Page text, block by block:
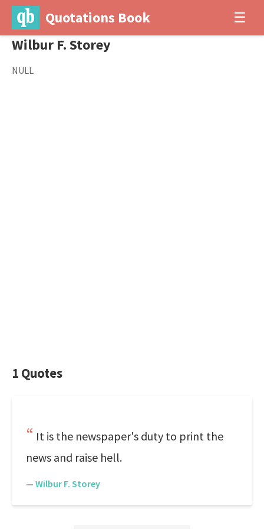
Quotations Book ☰
Wilbur F. Storey
NULL
1 Quotes
It is the newspaper's duty to print the
news and raise hell.
— Wilbur F. Storey